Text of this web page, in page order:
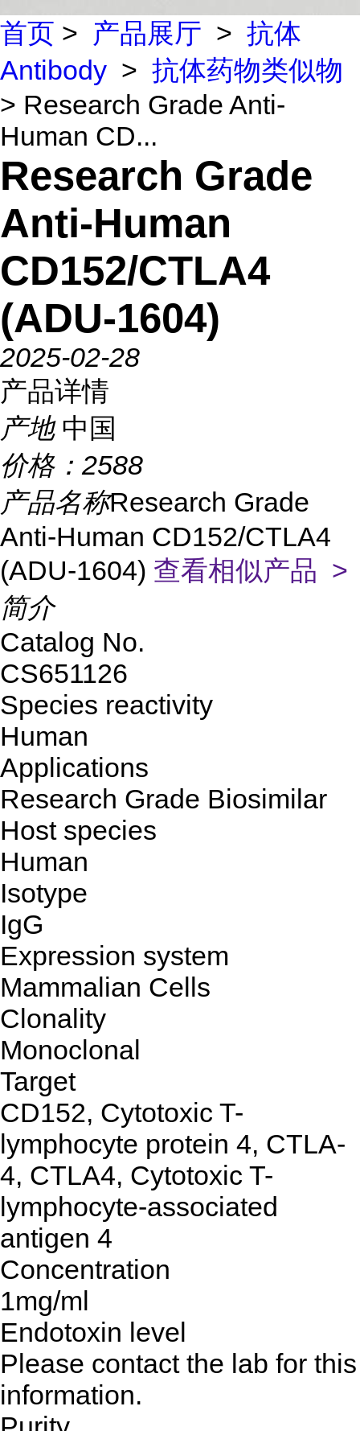
首页 > 产品展厅 > 抗体
Antibody > 抗体药物类似物
> Research Grade Anti-
Human CD...
Research Grade
Anti-Human
CD152/CTLA4
(ADU-1604)
2025-02-28
产品详情
产地 中国
价格： 2588
产品名称Research Grade
Anti-Human CD152/CTLA4
(ADU-1604) 查看相似产品 >
简介
Catalog No.
CS651126
Species reactivity
Human
Applications
Research Grade Biosimilar
Host species
Human
Isotype
IgG
Expression system
Mammalian Cells
Clonality
Monoclonal
Target
CD152, Cytotoxic T-
lymphocyte protein 4, CTLA-
4, CTLA4, Cytotoxic T-
lymphocyte-associated
antigen 4
Concentration
1mg/ml
Endotoxin level
Please contact the lab for this
information.